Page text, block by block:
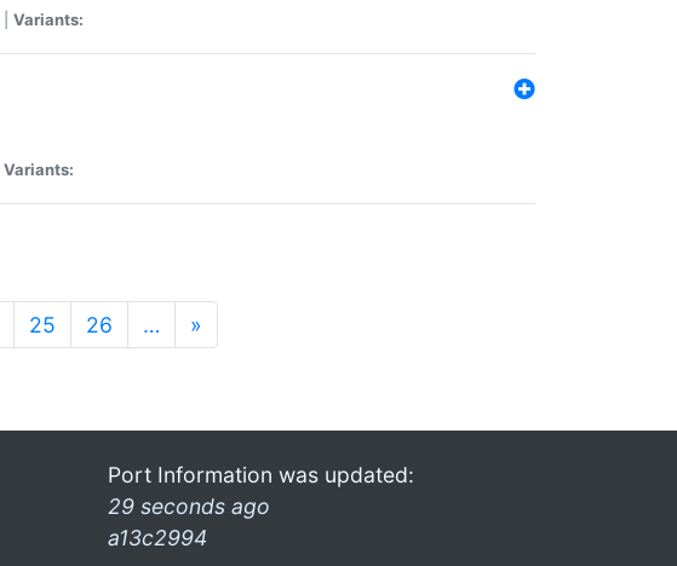
Variants:
Variants:
25 26 … »
Port Information was updated:
29 seconds ago
a13c2994